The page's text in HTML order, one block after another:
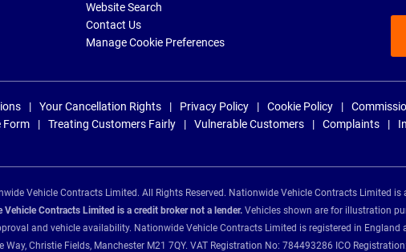
Website Search
Contact Us
Manage Cookie Preferences
Your Cancellation Rights Privacy Policy Cookie Policy
Form Treating Customers Fairly Vulnerable Customers Complaints
Vehicle Contracts Limited. All Rights Reserved. Nationwide Vehicle Contracts Limited
Vehicle Contracts Limited is a credit broker not a lender. Vehicles shown are for illustration
and vehicle availability. Nationwide Vehicle Contracts Limited is registered in England
Way, Christie Fields, Manchester M21 7QY. VAT Registration No: 784493286 ICO